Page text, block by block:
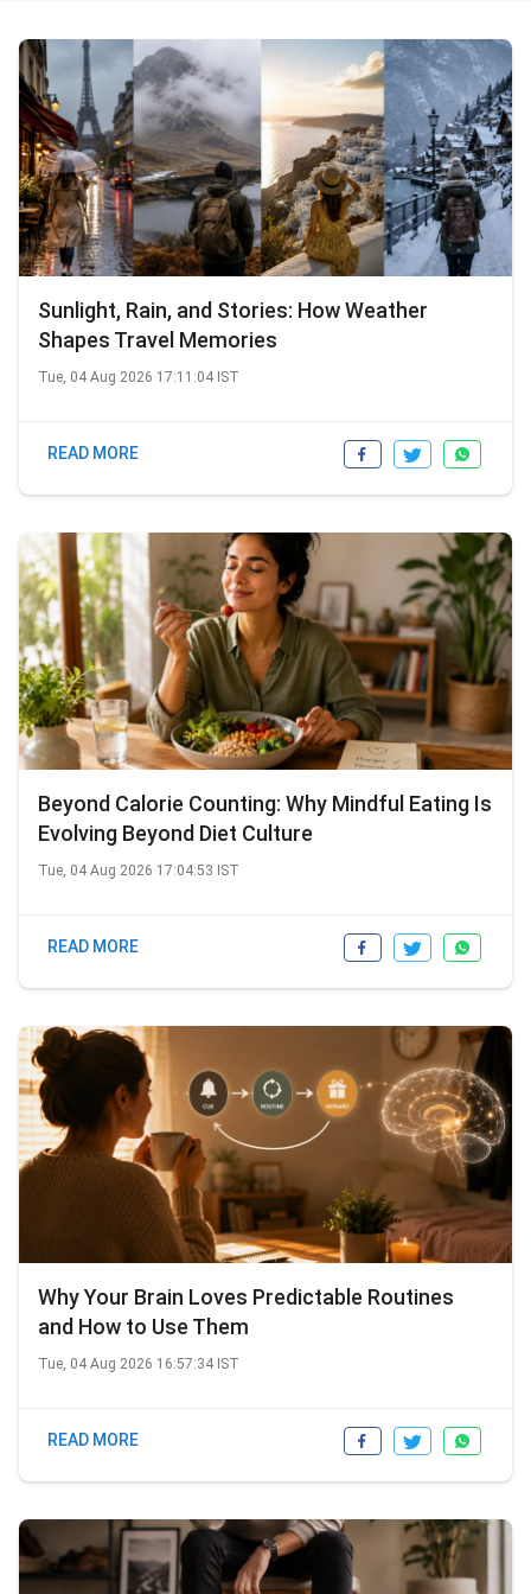
creation, delivery, and audits across multiple projects,
including platforms like Magicbricks, Goibibo, Yatra,
MakeMyTrip, as well as SEO-driven articles and blogs.
Outside of work, Anjum enjoys travelling and listening
to soothing music. Baking serves as her go-to stress
buster, and she loves spending her weekends
Sunlight, Rain, and Stories: How Weather
Shapes Travel Memories
Tue, 04 Aug 2026 17:11:04 IST
READ MORE
Beyond Calorie Counting: Why Mindful Eating Is
Evolving Beyond Diet Culture
Tue, 04 Aug 2026 17:04:53 IST
READ MORE
Why Your Brain Loves Predictable Routines
and How to Use Them
Tue, 04 Aug 2026 16:57:34 IST
READ MORE